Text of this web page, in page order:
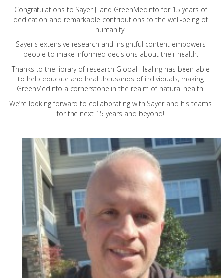
Congratulations to Sayer Ji and GreenMedInfo for 15 years of
dedication and remarkable contributions to the well-being of
humanity.
Sayer's extensive research and insightful content empowers
people to make informed decisions about their health.
Thanks to the library of research Global Healing has been able
to help educate and heal thousands of individuals, making
GreenMedInfo a cornerstone in the realm of natural health.
We’re looking forward to collaborating with Sayer and his teams
for the next 15 years and beyond!